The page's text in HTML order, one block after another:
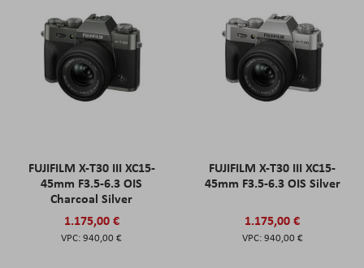
FUJIFILM X-T30 III XC15-
45mm F3.5-6.3 OIS
Charcoal Silver
1.175,00 €
940,00 €
FUJIFILM X-T30 III XC15-
45mm F3.5-6.3 OIS Silver
1.175,00 €
940,00 €